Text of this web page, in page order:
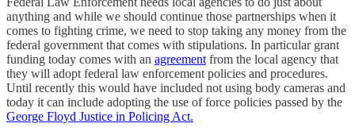
anything and while we should continue those partnerships when it
comes to fighting crime, we need to stop taking any money from the
federal government that comes with stipulations. In particular grant
funding today comes with an agreement from the local agency that
they will adopt federal law enforcement policies and procedures.
Until recently this would have included not using body cameras and
today it can include adopting the use of force policies passed by the
George Floyd Justice in Policing Act.